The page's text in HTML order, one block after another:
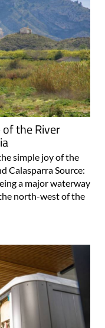
the River
simple joy of the
Calasparra Source:
a major waterway
north-west of the